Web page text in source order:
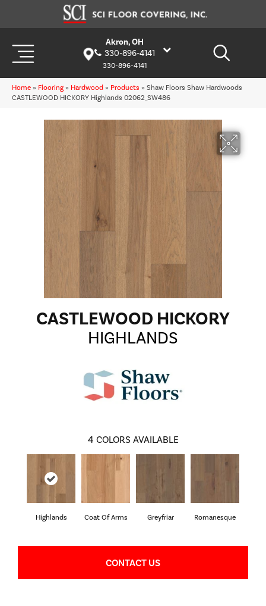
Akron, OH
330-896-4141
330-896-4141
Home » Flooring » Hardwood » Products » Shaw Floors Shaw Hardwoods
CASTLEWOOD HICKORY Highlands 02062_SW486
CASTLEWOOD HICKORY
HIGHLANDS
4 COLORS AVAILABLE
Highlands Coat Of Arms Greyfriar Romanesque
CONTACT US